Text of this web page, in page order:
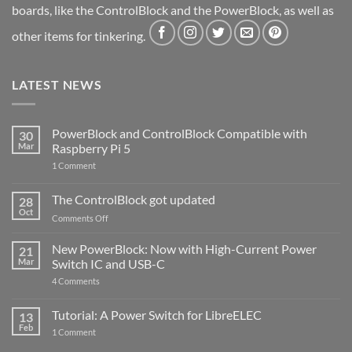
boards, like the ControlBlock and the PowerBlock, as well as
other items for tinkering.
LATEST NEWS
30
Mar
PowerBlock and ControlBlock Compatible with
Raspberry Pi 5
1 Commenton
ControlBlock
Compatible
with
5
28
Oct
The ControlBlock got updated
Comments Offon
ControlBlock
got
updated
21
Mar
New PowerBlock: Now with High-Current Power
Switch IC and USB-C
4 Comments
Now
with
13
Feb
Tutorial: A Power Switch for LibreELEC
1 Commenton